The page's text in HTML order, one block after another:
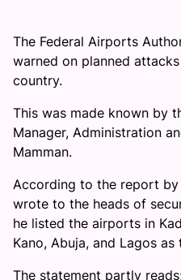
The Federal Airports
warned on planned
country.
This was made known by
Manager, Administration
Mamman.
According to the report by
wrote to the heads of
he listed the airports in
Kano, Abuja, and Lagos
The statement partly